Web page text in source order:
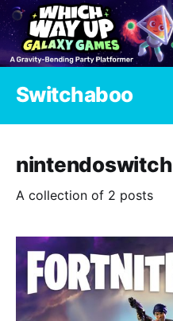
Switchaboo
nintendoswitch
A collection of 2 posts